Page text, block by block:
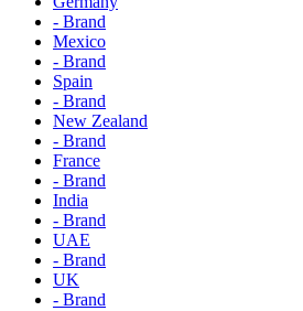
- Brand
Mexico
- Brand
Spain
- Brand
New Zealand
- Brand
France
- Brand
India
- Brand
UAE
- Brand
UK
- Brand